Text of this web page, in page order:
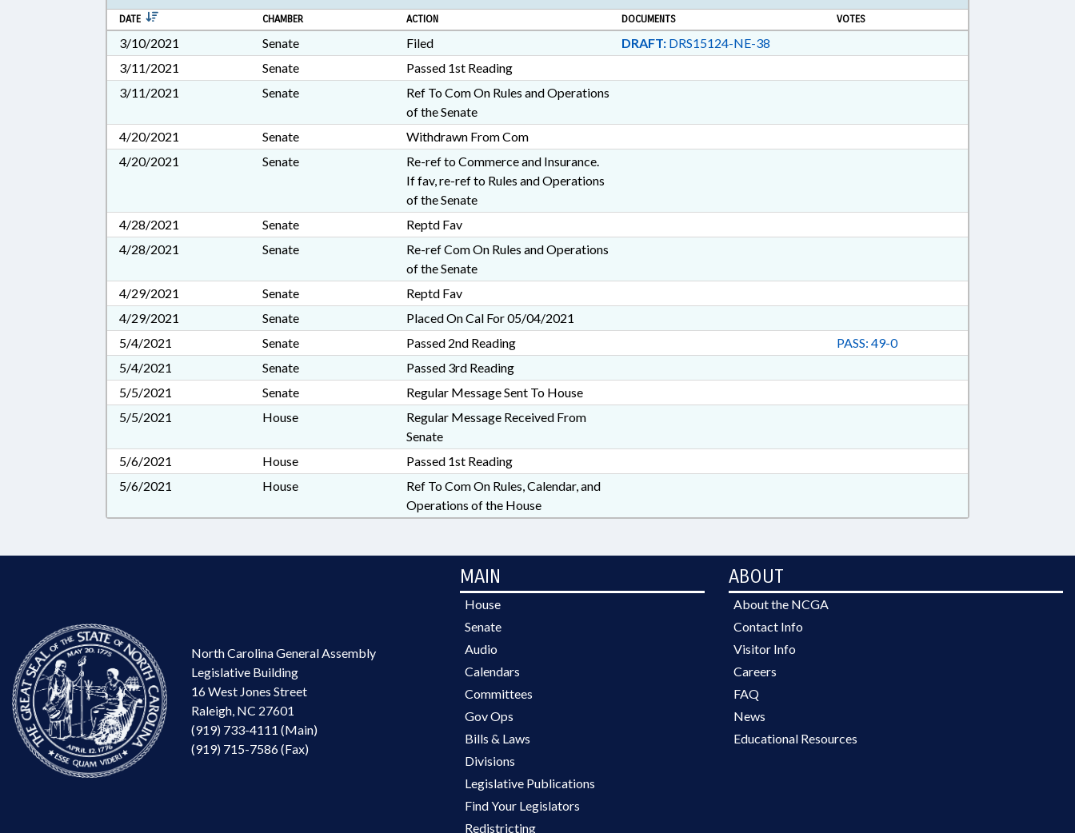
DATE CHAMBER ACTION DOCUMENTS VOTES
3/10/2021 Senate Filed DRAFT:DRS15124-NE-38
3/11/2021
Senate
Passed 1st Reading
3/11/2021
Senate
Ref To Com On Rules and Operations
of the Senate
4/20/2021
Senate
Withdrawn From Com
4/20/2021
Senate
Re-ref to Commerce and Insurance.
If fav, re-ref to Rules and Operations
of the Senate
4/28/2021
Senate
Reptd Fav
4/28/2021
Senate
Re-ref Com On Rules and Operations
of the Senate
4/29/2021
Senate
Reptd Fav
4/29/2021
Senate
Placed On Cal For 05/04/2021
5/4/2021
Senate Passed 2nd Reading
PASS: 49-0
5/4/2021
Senate
Passed 3rd Reading
5/5/2021
Senate
Regular Message Sent To House
5/5/2021
House
Regular Message Received From
Senate
5/6/2021
House
Passed 1st Reading
5/6/2021
House
Ref To Com On Rules, Calendar, and
Operations of the House
North Carolina General Assembly
Legislative Building
16 West Jones Street
Raleigh, NC 27601
(919) 733-4111 (Main)
(919) 715-7586 (Fax)
MAIN
House
Senate
Audio
Calendars
Committees
Gov Ops
Bills & Laws
Divisions
Legislative Publications
Find Your Legislators
Redistricting
ABOUT
About the NCGA
Contact Info
Visitor Info
Careers
FAQ
News
Educational Resources